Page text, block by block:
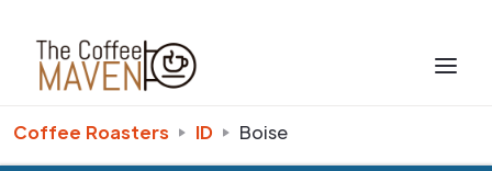
Coffee Roasters ID Boise